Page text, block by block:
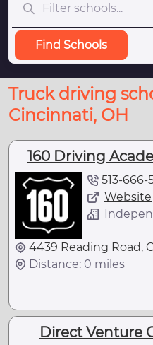
Find Schools
Truck driving
Cincinnati, OH
160 Driving
513-666-
Website
4439 Reading Road,
Distance: 0 miles
Direct Venture